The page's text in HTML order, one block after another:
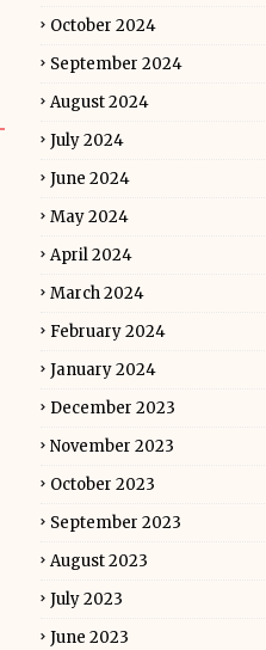
October 2024
September 2024
August 2024
July 2024
June 2024
May 2024
April 2024
March 2024
February 2024
January 2024
December 2023
November 2023
October 2023
September 2023
August 2023
July 2023
June 2023